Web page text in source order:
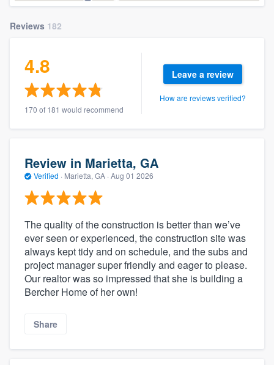
Reviews 182
4.8
170 of 181 would recommend
Leave a review
How are reviews verified?
Review in Marietta, GA
Verified · Marietta, GA · Aug 01 2026
The quality of the construction is better than we’ve
ever seen or experienced, the construction site was
always kept tidy and on schedule, and the subs and
project manager super friendly and eager to please.
Our realtor was so impressed that she is building a
Bercher Home of her own!
Share